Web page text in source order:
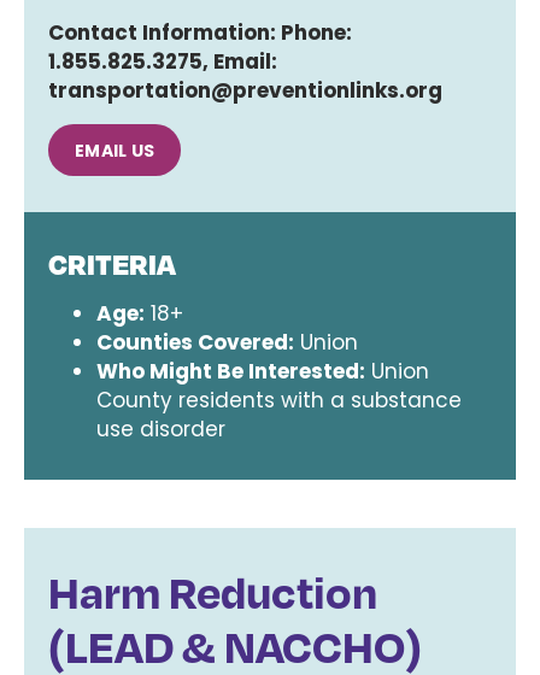
Contact Information: Phone:
1.855.825.3275, Email:
transportation@preventionlinks.org
EMAIL US
CRITERIA
Age: 18+
Counties Covered: Union
Who Might Be Interested: Union
County residents with a substance
use disorder
Harm Reduction
(LEAD & NACCHO)